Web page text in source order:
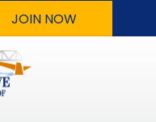
JOIN NOW